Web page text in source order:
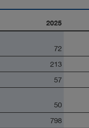
2025
72
213
57
50
798